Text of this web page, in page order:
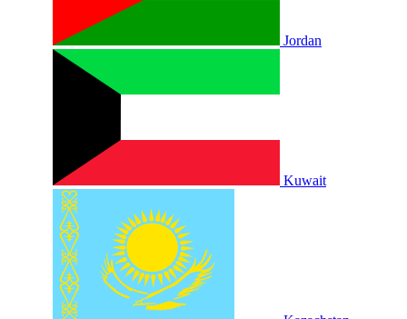
Jordan
Kuwait